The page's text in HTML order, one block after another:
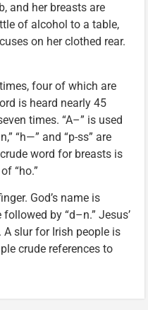
and her breasts are
of alcohol to a table,
on her clothed rear.
four of which are
is heard nearly 45
times. “A–” is used
“h—” and “p-ss” are
word for breasts is
“ho.”
God’s name is
by “d–n.” Jesus’
slur for Irish people is
crude references to